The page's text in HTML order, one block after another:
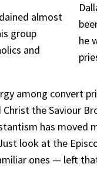
he
almost
group
and
among convert
the Saviour
has moved
look at the
ones — left